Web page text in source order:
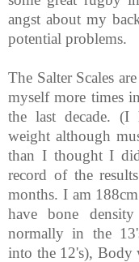
angst about my
potential problems.
The Salter Scales
myself more times
the last decade.
weight although
than I thought I
record of the
months. I am
have bone
normally in the
into the 12's), Body